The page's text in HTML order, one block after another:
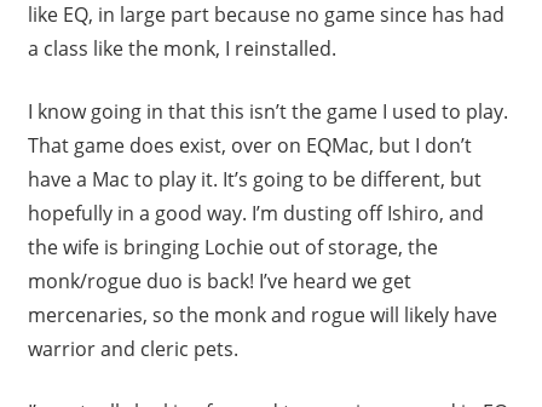
like EQ, in large part because no game since has had
a class like the monk, I reinstalled.
I know going in that this isn’t the game I used to play.
That game does exist, over on EQMac, but I don’t
have a Mac to play it. It’s going to be different, but
hopefully in a good way. I’m dusting off Ishiro, and
the wife is bringing Lochie out of storage, the
monk/rogue duo is back! I’ve heard we get
mercenaries, so the monk and rogue will likely have
warrior and cleric pets.